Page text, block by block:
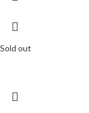
Sold out